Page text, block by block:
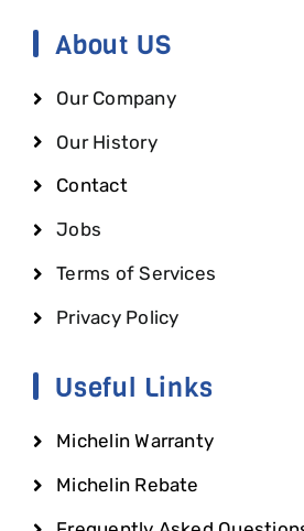
About US
Our Company
Our History
Contact
Jobs
Terms of Services
Privacy Policy
Useful Links
Michelin Warranty
Michelin Rebate